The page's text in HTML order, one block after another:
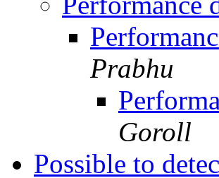
Prabhu
Goroll
Possible to